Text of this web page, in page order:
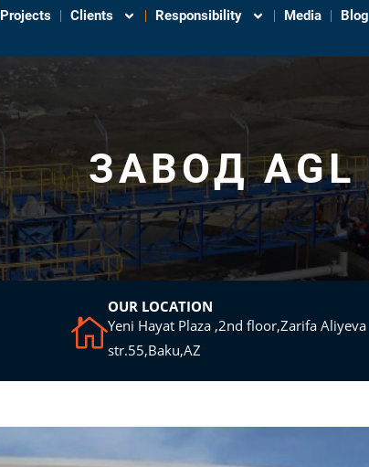
Projects Clients Responsibility Media Blog
ЗАВОД AGL
OUR LOCATION
Yeni Hayat Plaza ,2nd floor,Zarifa Aliyeva
str.55,Baku,AZ